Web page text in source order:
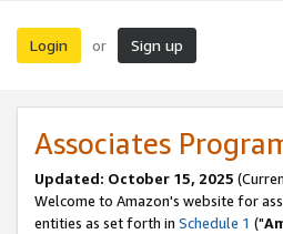
Login or Sign up
Associates
Updated: October 15, 2025
Welcome to Amazon's website for
entities as set forth in Schedule 1 ("